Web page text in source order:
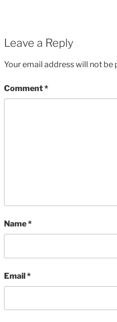
Leave a Reply
Your email address will not be
Comment*
Name*
Email*